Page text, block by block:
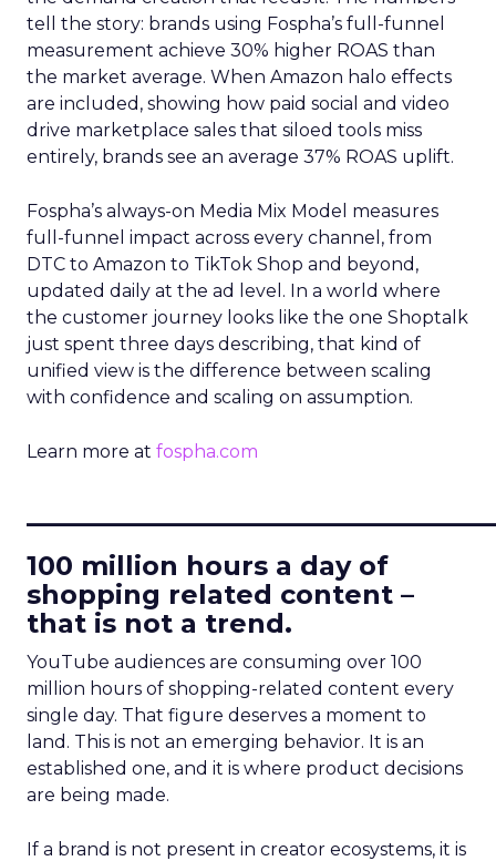
tell the story: brands using Fospha’s full-funnel
measurement achieve 30% higher ROAS than
the market average. When Amazon halo effects
are included, showing how paid social and video
drive marketplace sales that siloed tools miss
entirely, brands see an average 37% ROAS uplift.
Fospha’s always-on Media Mix Model measures
full-funnel impact across every channel, from
DTC to Amazon to TikTok Shop and beyond,
updated daily at the ad level. In a world where
the customer journey looks like the one Shoptalk
just spent three days describing, that kind of
unified view is the difference between scaling
with confidence and scaling on assumption.
Learn more at fospha.com
100 million hours a day of
shopping related content –
that is not a trend.
YouTube audiences are consuming over 100
million hours of shopping-related content every
single day. That figure deserves a moment to
land. This is not an emerging behavior. It is an
established one, and it is where product decisions
are being made.
If a brand is not present in creator ecosystems, it is